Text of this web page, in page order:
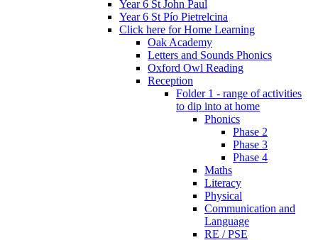
Year 6 St John Paul
Year 6 St Pío Pietrelcina
Click here for Home Learning
Oak Academy
Letters and Sounds Phonics
Oxford Owl Reading
Reception
Folder 1 - range of activities
to dip into at home
Phonics
Phase 2
Phase 3
Phase 4
Maths
Literacy
Physical
Communication and
Language
RE / PSE